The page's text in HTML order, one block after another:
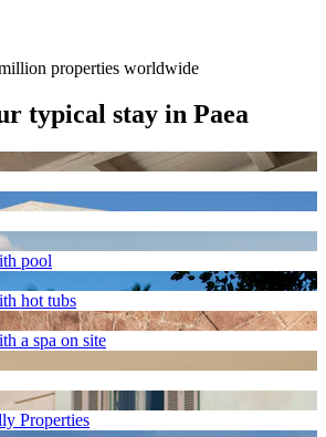
properties worldwide
typical stay in Paea
pool
hot tubs
a spa on site
Properties